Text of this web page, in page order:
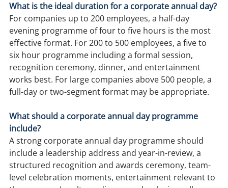
What is the ideal duration for a corporate annual day?
For companies up to 200 employees, a half-day
evening programme of four to five hours is the most
effective format. For 200 to 500 employees, a five to
six hour programme including a formal session,
recognition ceremony, dinner, and entertainment
works best. For large companies above 500 people, a
full-day or two-segment format may be appropriate.
What should a corporate annual day programme
include?
A strong corporate annual day programme should
include a leadership address and year-in-review, a
structured recognition and awards ceremony, team-
level celebration moments, entertainment relevant to